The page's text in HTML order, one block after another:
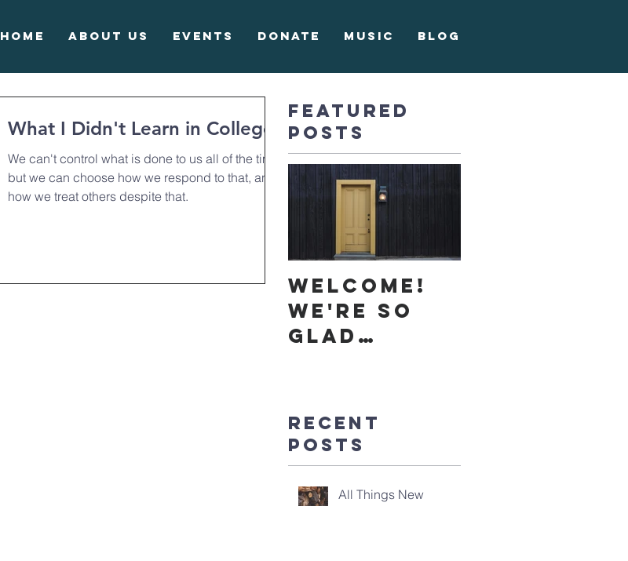
Home About Us Events Donate Music Blog
What I Didn't Learn in College
We can't control what is done to us all of the time,
but we can choose how we respond to that, and
how we treat others despite that.
Featured
Posts
Welcome!
We're so
glad
Recent
Posts
All Things New